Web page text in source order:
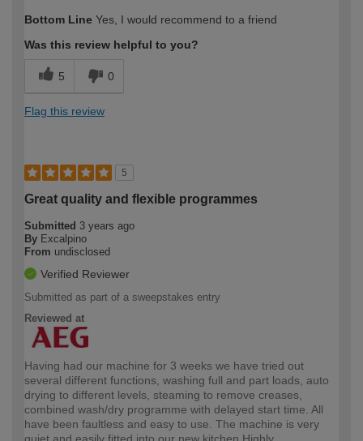
Bottom Line Yes, I would recommend to a friend
Was this review helpful to you?
5 0
Flag this review
5
Great quality and flexible programmes
Submitted 3 years ago
By Excalpino
From undisclosed
Verified Reviewer
Submitted as part of a sweepstakes entry
Reviewed at
Having had our machine for 3 weeks we have tried out
several different functions, washing full and part loads, auto
drying to different levels, steaming to remove creases,
combined wash/dry programme with delayed start time. All
have been faultless and easy to use. The machine is very